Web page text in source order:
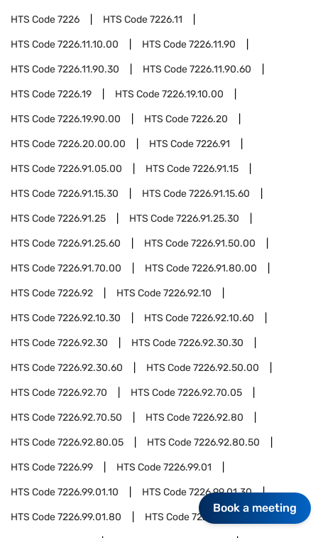
HTS Code7226 HTS Code7226.11
HTS Code7226.11.10.00 HTS Code7226.11.90
HTS Code7226.11.90.30 HTS Code7226.11.90.60
HTS Code7226.19 HTS Code7226.19.10.00
HTS Code7226.19.90.00 HTS Code7226.20
HTS Code7226.20.00.00 HTS Code7226.91
HTS Code7226.91.05.00 HTS Code7226.91.15
HTS Code7226.91.15.30 HTS Code7226.91.15.60
HTS Code7226.91.25 HTS Code7226.91.25.30
HTS Code7226.91.25.60 HTS Code7226.91.50.00
HTS Code7226.91.70.00 HTS Code7226.91.80.00
HTS Code7226.92 HTS Code7226.92.10
HTS Code7226.92.10.30 HTS Code7226.92.10.60
HTS Code7226.92.30 HTS Code7226.92.30.30
HTS Code7226.92.30.60 HTS Code7226.92.50.00
HTS Code7226.92.70 HTS Code7226.92.70.05
HTS Code7226.92.70.50 HTS Code7226.92.80
HTS Code7226.92.80.05 HTS Code7226.92.80.50
HTS Code7226.99 HTS Code7226.99.01
HTS Code7226.99.01.10 HTS Code7226.99.01.30
HTS Code7226.99.01.80 HTS Code7227
Book a meeting